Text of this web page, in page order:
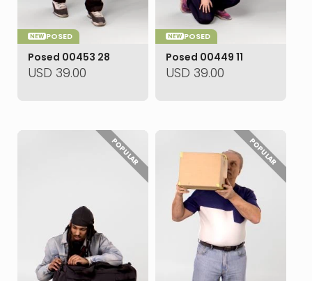
POSED
NEW
Posed 00453 28
USD 39.00
POSED
NEW
Posed 00449 11
USD 39.00
POPULAR POPULAR